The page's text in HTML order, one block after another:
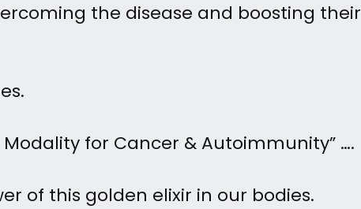
the disease and boosting their
Modality for Cancer & Autoimmunity” ….
of this golden elixir in our bodies.